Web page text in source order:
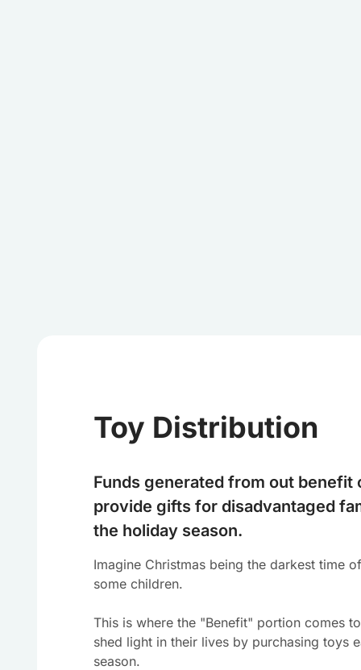
Toy Distribution
Funds generated from out benefit
provide gifts for disadvantaged
the holiday season.
Imagine Christmas being the darkest time
some children.
This is where the "Benefit" portion comes
shed light in their lives by purchasing toys
season.